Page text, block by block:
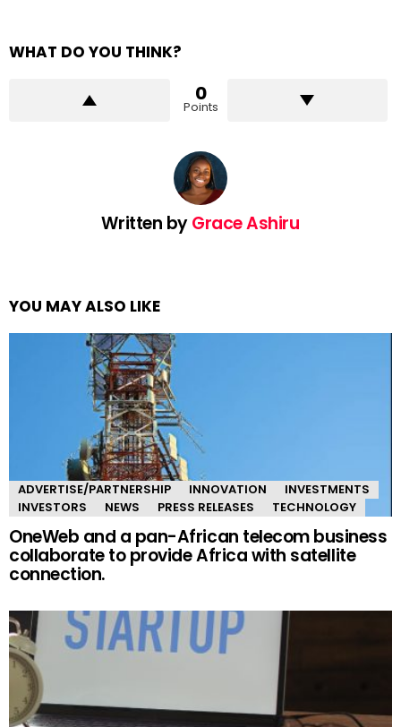
WHAT DO YOU THINK?
0
Points
Written byGrace Ashiru
YOU MAY ALSO LIKE
ADVERTISE/PARTNERSHIP INNOVATION
INVESTMENTS
INVESTORS
NEWS PRESS RELEASES TECHNOLOGY
OneWeb and a pan-African telecom business
collaborate to provide Africa with satellite
connection.